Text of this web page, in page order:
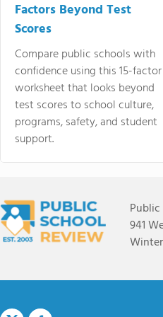
Factors Beyond Test
Scores
Compare public schools with
confidence using this 15-factor
worksheet that looks beyond
test scores to school culture,
programs, safety, and student
support.
941